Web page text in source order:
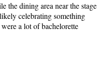
the dining area near the stage
celebrating something
a lot of bachelorette